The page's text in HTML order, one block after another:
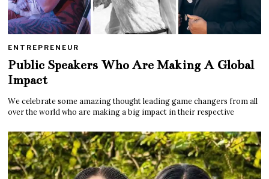
ENTREPRENEUR
Public Speakers Who Are Making A Global
Impact
We celebrate some amazing thought leading game changers from all
over the world who are making a big impact in their respective